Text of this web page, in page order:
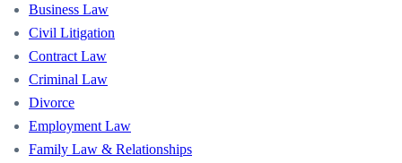
Business Law
Civil Litigation
Contract Law
Criminal Law
Divorce
Employment Law
Family Law & Relationships